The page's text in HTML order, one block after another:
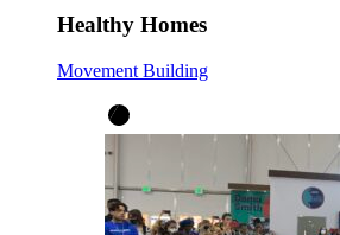
Healthy Homes
Movement Building